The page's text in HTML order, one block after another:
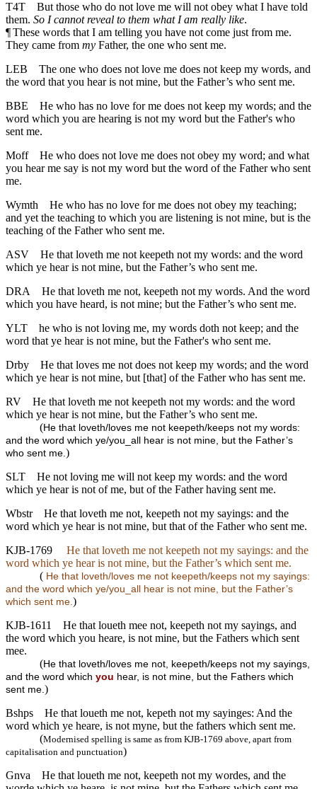
T4T
But those who do not love me will not obey what I have told
them. So I cannot reveal to them what I am really like.
¶These words that I am telling you have not come just from me.
They came from my Father, the one who sent me.
LEB
The one who does not love me does not keep my words, and
the word that you hear is not mine, but the Father’s who sent me.
BBE
He who has no love for me does not keep my words; and the
word which you are hearing is not my word but the Father's who
sent me.
Moff
He who does not love me does not obey my word; and what
you hear me say is not my word but the word of the Father who sent
me.
Wymth
He who has no love for me does not obey my teaching;
and yet the teaching to which you are listening is not mine, but is the
teaching of the Father who sent me.
ASV
He that loveth me not keepeth not my words: and the word
which ye hear is not mine, but the Father’s who sent me.
DRA
He that loveth me not, keepeth not my words. And the word
which you have heard, is not mine; but the Father’s who sent me.
YLT
he who is not loving me, my words doth not keep; and the
word that ye hear is not mine, but the Father's who sent me.
Drby
He that loves me not does not keep my words; and the word
which ye hear is not mine, but [that] of the Father who has sent me.
RV
He that loveth me not keepeth not my words: and the word
which ye hear is not mine, but the Father’s who sent me.
(He that loveth/loves me not keepeth/keeps not my words:
and the word which ye/you_all hear is not mine, but the Father’s
who sent me.)
SLT
He not loving me will not keep my words: and the word
which ye hear is not of me, but of the Father having sent me.
Wbstr
He that loveth me not, keepeth not my sayings: and the
word which ye hear is not mine, but that of the Father who sent me.
KJB-1769
He that loveth me not keepeth not my sayings: and the
word which ye hear is not mine, but the Father’s which sent me.
( He that loveth/loves me not keepeth/keeps not my sayings:
and the word which ye/you_all hear is not mine, but the Father’s
which sent me.)
KJB-1611
He that loueth mee not, keepeth not my sayings, and
the word which you heare, is not mine, but the Fathers which sent
mee.
(He that loveth/loves me not, keepeth/keeps not my sayings,
and the word which you hear, is not mine, but the Fathers which
sent me.)
Bshps
He that loueth me not, kepeth not my sayinges: And the
word which ye heare, is not myne, but the fathers which sent me.
(Modernised spelling is same as from KJB-1769 above, apart from
capitalisation and punctuation)
Gnva
He that loueth me not, keepeth not my wordes, and the